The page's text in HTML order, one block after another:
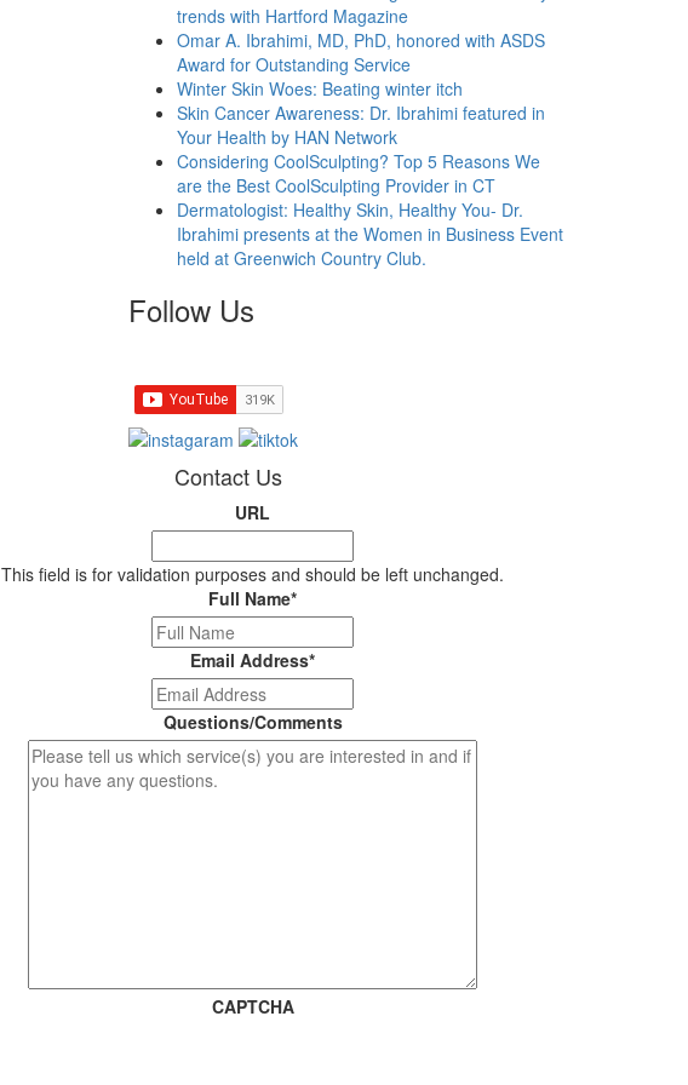
trends with Hartford Magazine
Omar A. Ibrahimi, MD, PhD, honored with ASDS
Award for Outstanding Service
Winter Skin Woes: Beating winter itch
Skin Cancer Awareness: Dr. Ibrahimi featured in
Your Health by HAN Network
Considering CoolSculpting? Top 5 Reasons We
are the Best CoolSculpting Provider in CT
Dermatologist: Healthy Skin, Healthy You- Dr.
Ibrahimi presents at the Women in Business Event
held at Greenwich Country Club.
Follow Us
Contact Us
URL
This field is for validation purposes and should be left unchanged.
Full Name*
Email Address*
Questions/Comments
CAPTCHA